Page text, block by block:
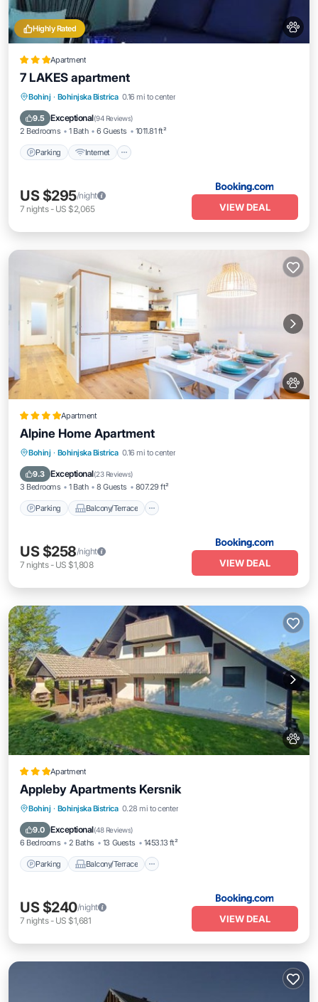
Highly Rated
Apartment
7 LAKES apartment
Bohinj · Bohinjska Bistrica 0.16 mi to center
9.5 Exceptional(94 Reviews)
2 Bedrooms 1 Bath 6 Guests 1011.81 ft²
Parking Internet
Parking Internet
Pet Friendly
Child Friendly
US $295/night
7 nights- US $2,065 VIEW DEAL
Apartment
Alpine Home Apartment
Bohinj · Bohinjska Bistrica 0.16 mi to center
9.3 Exceptional(23 Reviews)
3 Bedrooms 1 Bath 8 Guests 807.29 ft²
Parking Balcony/Terrace
Parking Balcony/Terrace
Internet
US $258/night
7 nights- US $1,808 VIEW DEAL
Apartment
Appleby Apartments Kersnik
Bohinj · Bohinjska Bistrica 0.28 mi to center
9.0 Exceptional(48 Reviews)
6 Bedrooms 2 Baths 13 Guests 1453.13 ft²
Parking Balcony/Terrace
Parking Balcony/Terrace
Internet
US $240/night
7 nights- US $1,681 VIEW DEAL